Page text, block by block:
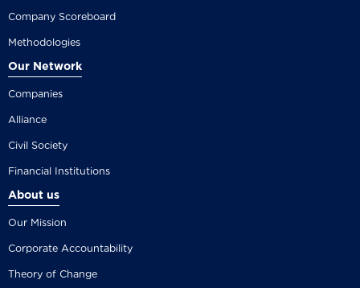
Company Scoreboard
Methodologies
Our Network
Companies
Alliance
Civil Society
Financial Institutions
About us
Our Mission
Corporate Accountability
Theory of Change